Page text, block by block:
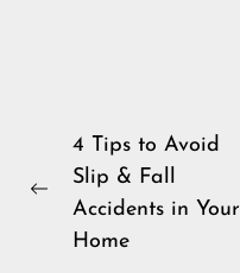
Post
navigation
Previous
4 Tips to Avoid
Slip & Fall
Accidents in Your
Home